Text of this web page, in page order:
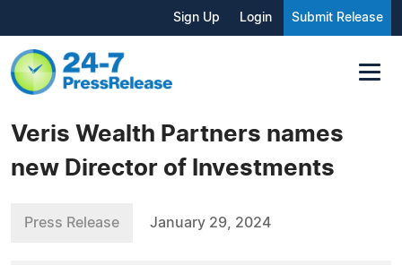
Sign Up Login Submit Release
Veris Wealth Partners names
new Director of Investments
Press Release January 29, 2024